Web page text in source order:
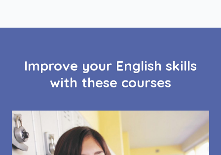
Improve your English skills
with these courses